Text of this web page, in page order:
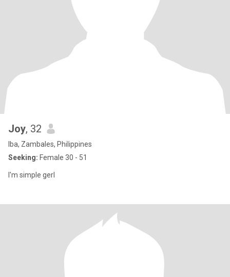
Joy, 32
Iba, Zambales, Philippines
Seeking: Female 30 - 51
I'm simple gerl